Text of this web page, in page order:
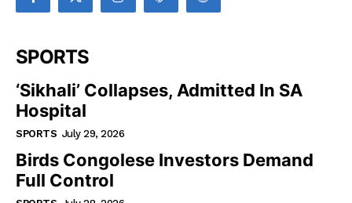
SPORTS
‘Sikhali’ Collapses, Admitted In SA
Hospital
SPORTS July 29, 2026
Birds Congolese Investors Demand
Full Control